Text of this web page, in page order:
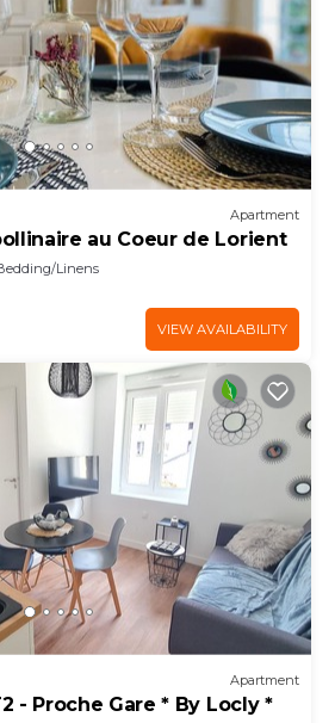
Apartment
au Coeur de Lorient
Linens
VIEW AVAILABILITY
Apartment
- Proche Gare * By Locly *